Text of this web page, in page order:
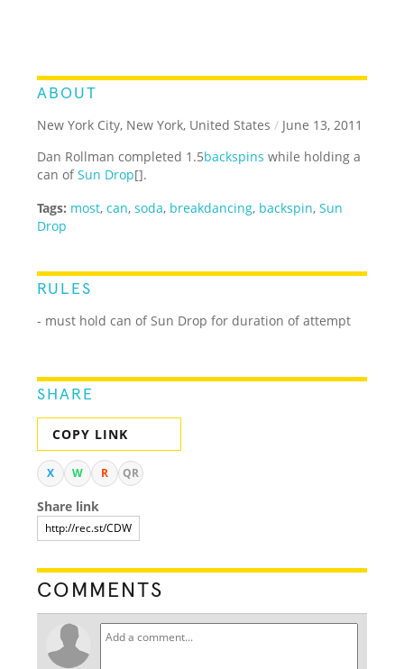
ABOUT
New York City, New York, United States / June 13, 2011
Dan Rollman completed 1.5backspins while holding a
can ofSun Drop[].
Tags: most,can,soda, breakdancing, backspin,Sun
Drop
RULES
- must hold can of Sun Drop for duration of attempt
SHARE
COPY LINK
X W R QR
Share link
COMMENTS